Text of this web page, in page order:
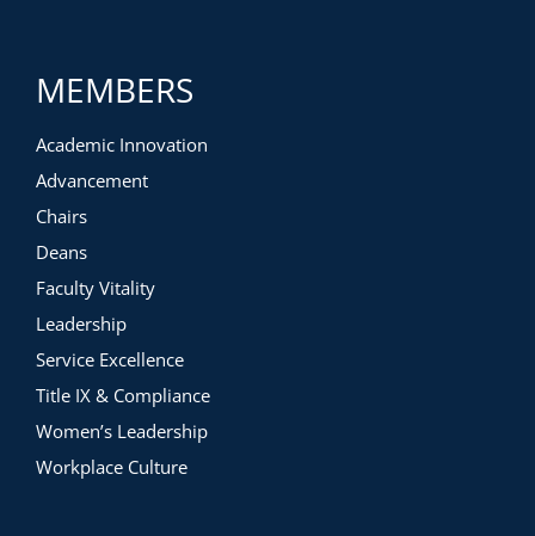
CMS asynchronous
CMS hybrid
MEMBERS
Academic Innovation
Advancement
Chairs
Deans
Faculty Vitality
Leadership
Service Excellence
Title IX & Compliance
Women’s Leadership
Workplace Culture